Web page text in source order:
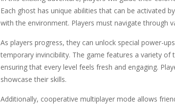
Each ghost has unique abilities that can be activated
with the environment. Players must navigate through
As players progress, they can unlock special power-
temporary invincibility. The game features a variety
ensuring that every level feels fresh and engaging.
showcase their skills.
Additionally, cooperative multiplayer mode allows